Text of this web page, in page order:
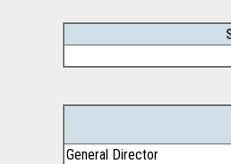
General Director